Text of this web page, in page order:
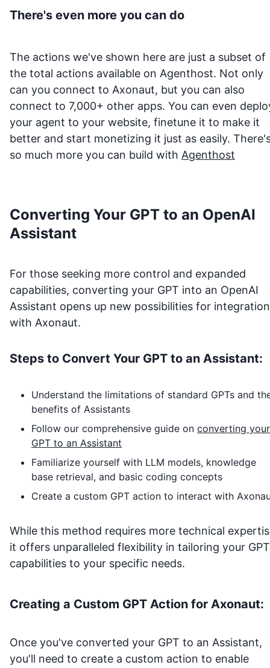
There's even more you can do
The actions we've shown here are just a subset of
the total actions available on Agenthost. Not only
can you connect to Axonaut, but you can also
connect to 7,000+ other apps. You can even
your agent to your website, finetune it to make it
better and start monetizing it just as easily.
so much more you can build with Agenthost
Converting Your GPT to an OpenAI
Assistant
For those seeking more control and expanded
capabilities, converting your GPT into an OpenAI
Assistant opens up new possibilities for integration
with Axonaut.
Steps to Convert Your GPT to an Assistant:
Understand the limitations of standard GPTs and
benefits of Assistants
Follow our comprehensive guide on converting your
GPT to an Assistant
Familiarize yourself with LLM models, knowledge
base retrieval, and basic coding concepts
Create a custom GPT action to interact with
While this method requires more technical
it offers unparalleled flexibility in tailoring your
capabilities to your specific needs.
Creating a Custom GPT Action for Axonaut:
Once you've converted your GPT to an Assistant,
you'll need to create a custom action to enable